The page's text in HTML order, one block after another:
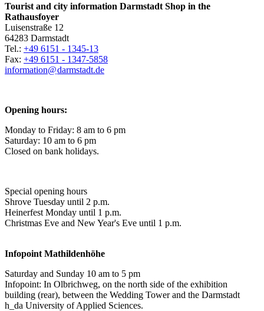
Tourist and city information Darmstadt Shop in the
Rathausfoyer
Luisenstraße 12
64283 Darmstadt
Tel.: +49 6151 - 1345-13
Fax: +49 6151 - 1347-5858
information@darmstadt.de
Opening hours:
Monday to Friday: 8 am to 6 pm
Saturday: 10 am to 6 pm
Closed on bank holidays.
Special opening hours
Shrove Tuesday until 2 p.m.
Heinerfest Monday until 1 p.m.
Christmas Eve and New Year's Eve until 1 p.m.
Infopoint Mathildenhöhe
Saturday and Sunday 10 am to 5 pm
Infopoint: In Olbrichweg, on the north side of the exhibition
building (rear), between the Wedding Tower and the Darmstadt
h_da University of Applied Sciences.